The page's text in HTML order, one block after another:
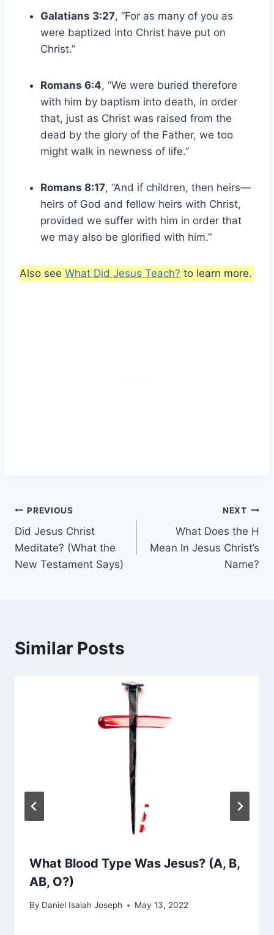
Galatians 3:27, “For as many of you as
were baptized into Christ have put on
Christ.”
Romans 6:4, “We were buried therefore
with him by baptism into death, in order
that, just as Christ was raised from the
dead by the glory of the Father, we too
might walk in newness of life.”
Romans 8:17, “And if children, then heirs—
heirs of God and fellow heirs with Christ,
provided we suffer with him in order that
we may also be glorified with him.”
Also see What Did Jesus Teach? to learn more.
Post
navigation
PREVIOUS
Did Jesus Christ
Meditate? (What the
New Testament Says)
NEXT
What Does the H
Mean In Jesus Christ’s
Name?
Similar Posts
What Blood Type Was Jesus? (A, B,
AB, O?)
By Daniel Isaiah Joseph May 13, 2022